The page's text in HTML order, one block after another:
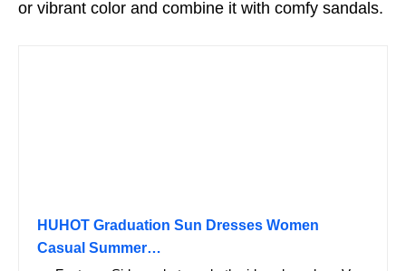
or vibrant color and combine it with comfy sandals.
HUHOT Graduation Sun Dresses Women
Casual Summer…